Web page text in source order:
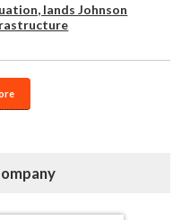
lands Johnson